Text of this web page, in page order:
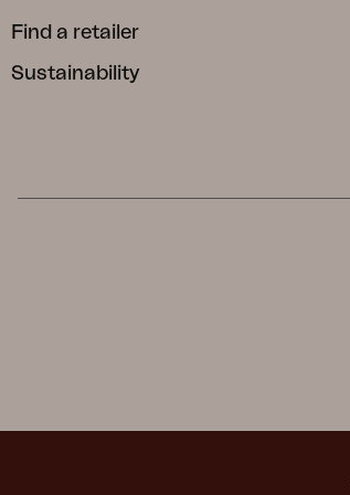
Find a retailer
Sustainability